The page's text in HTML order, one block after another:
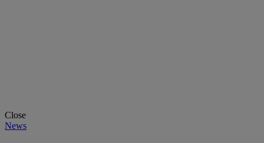
Close
News